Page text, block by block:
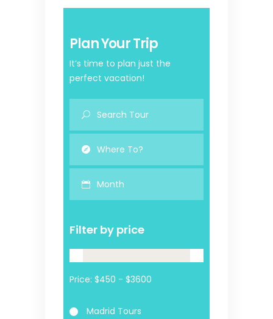
Plan Your Trip
It’s time to plan just the
perfect vacation!
Month
Filter by price
Price:
Madrid Tours